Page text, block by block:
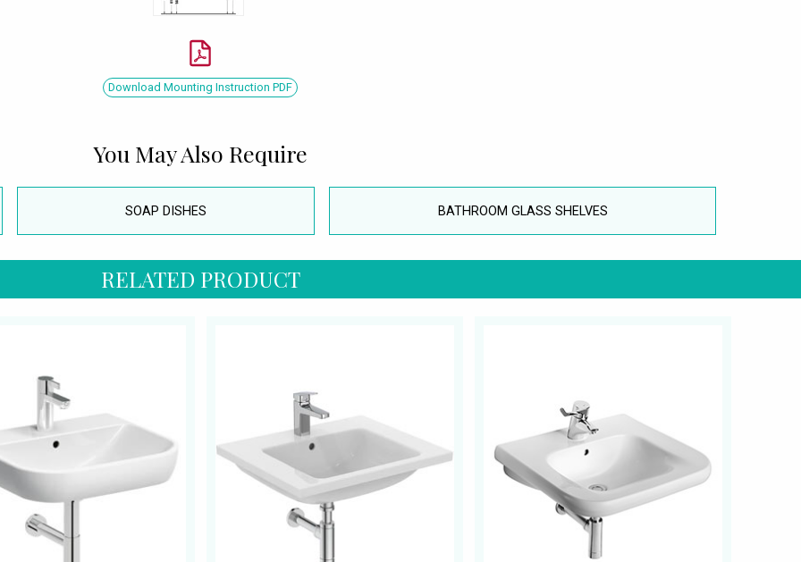
Download Mounting Instruction PDF
You May Also Require
SOAP DISHES BATHROOM GLASS SHELVES
RELATED PRODUCT